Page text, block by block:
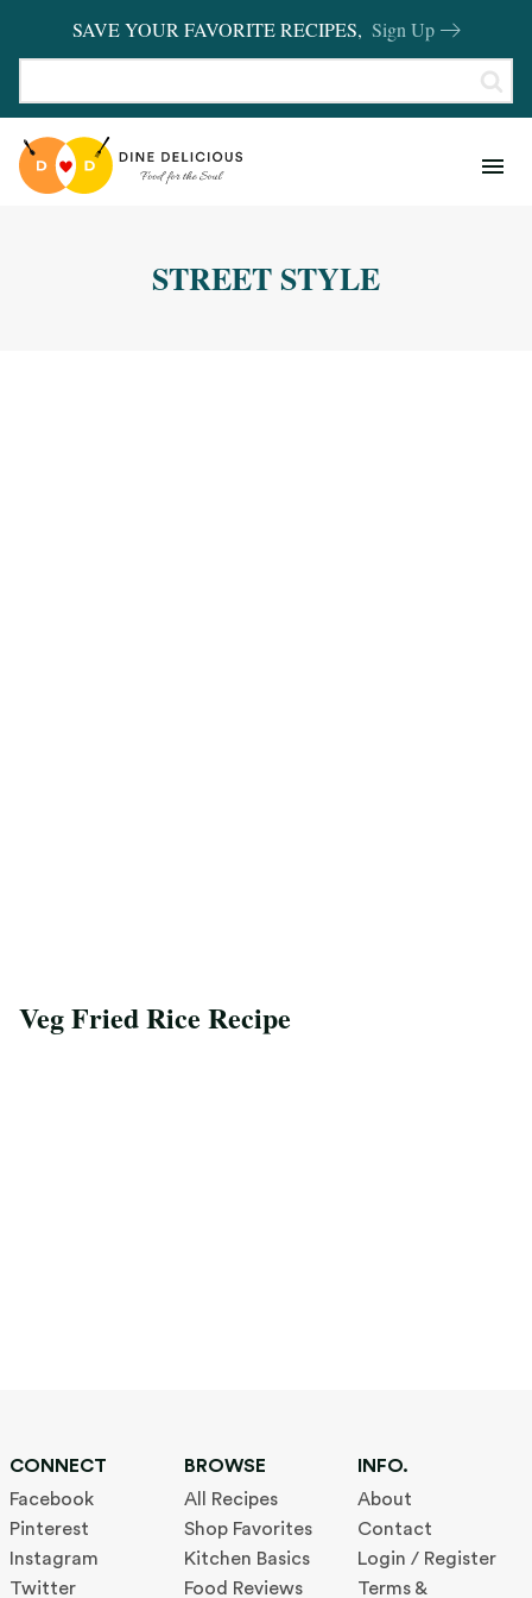
SAVE YOUR FAVORITE RECIPES, Sign Up
STREET STYLE
Veg Fried Rice Recipe
CONNECT
Facebook
Pinterest
Instagram
Twitter
BROWSE
All Recipes
Shop Favorites
Kitchen Basics
Food Reviews
INFO.
About
Contact
Login / Register
Terms &